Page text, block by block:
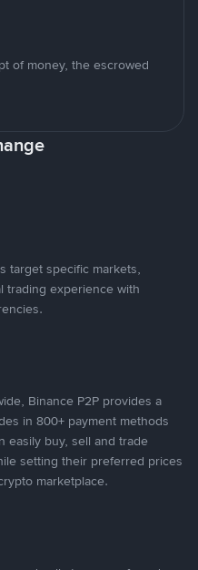
of money, the escrowed
target specific markets,
trading experience with
Binance P2P provides a
in 800+ payment methods
easily buy, sell and trade
setting their preferred prices
marketplace.